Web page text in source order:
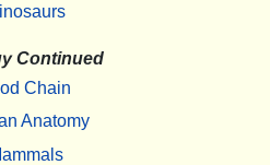
Continued
Chain
Anatomy